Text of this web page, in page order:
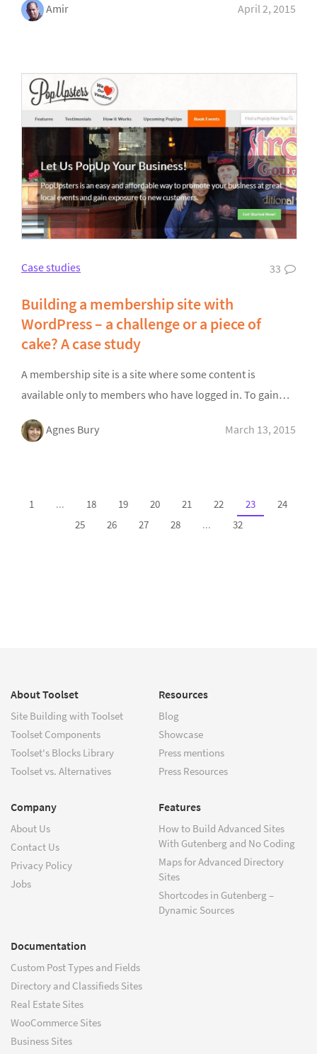
Amir April 2, 2015
Case studies 33
Building a membership site with
WordPress – a challenge or a piece of
cake? A case study
A membership site is a site where some content is
available only to members who have logged in. To gain…
Agnes Bury March 13, 2015
1 ... 18 19 20 21 22 23
24
25
26 27 28 ... 32
About Toolset
Site Building with Toolset
Toolset Components
Toolset's Blocks Library
Toolset vs. Alternatives
Resources
Blog
Showcase
Press mentions
Press Resources
Company
About Us
Contact Us
Privacy Policy
Jobs
Features
How to Build Advanced Sites
With Gutenberg and No Coding
Maps for Advanced Directory
Sites
Shortcodes in Gutenberg –
Dynamic Sources
Documentation
Custom Post Types and Fields
Directory and Classifieds Sites
Real Estate Sites
WooCommerce Sites
Business Sites